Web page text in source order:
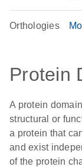
Orthologies
Protein
A protein
structural or
a protein that
and exist
of the protein